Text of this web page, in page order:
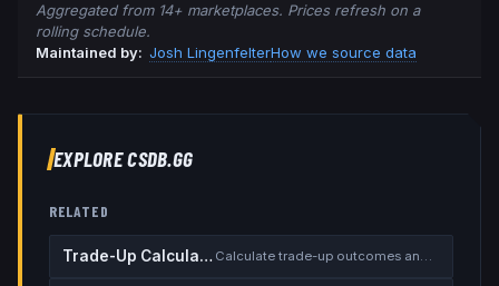
Aggregated from 14+ marketplaces. Prices refresh on a
rolling schedule.
Maintained by: Josh LingenfelterHow we source data
EXPLORE CSDB.GG
RELATED
Trade-Up Calculator Calculate trade-up outcomes and EV